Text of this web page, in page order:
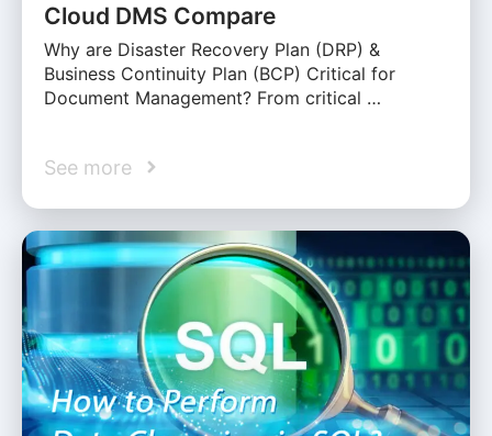
Cloud DMS Compare
Why are Disaster Recovery Plan (DRP) &
Business Continuity Plan (BCP) Critical for
Document Management? From critical …
See more